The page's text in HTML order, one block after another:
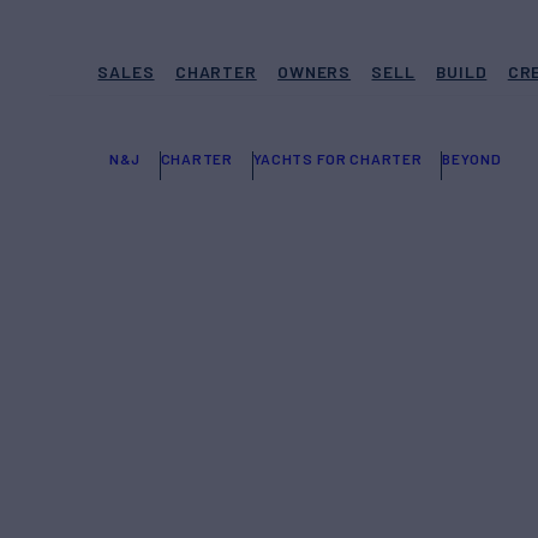
SALES CHARTER OWNERS SELL BUILD
N&J CHARTER YACHTS FOR CHARTER BEYOND